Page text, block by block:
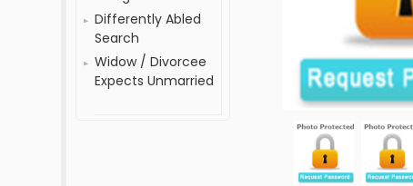
Differently Abled
Search
Widow / Divorcee
Expects Unmarried